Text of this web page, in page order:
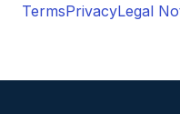
TermsPrivacyLegal